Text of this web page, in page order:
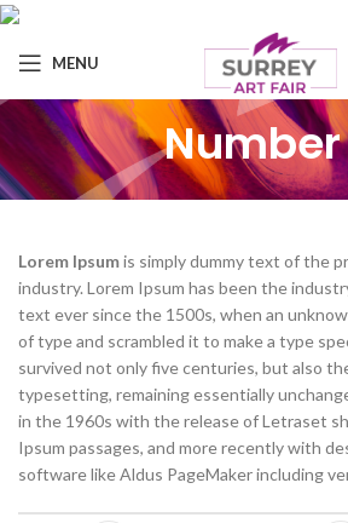
MENU
Lorem Ipsumis simply dummy text of the
industry. Lorem Ipsum has been the
text ever since the 1500s, when an
of type and scrambled it to make a type
survived not only five centuries, but also
typesetting, remaining essentially
in the 1960s with the release of Letraset
Ipsum passages, and more recently with
software like Aldus PageMaker including